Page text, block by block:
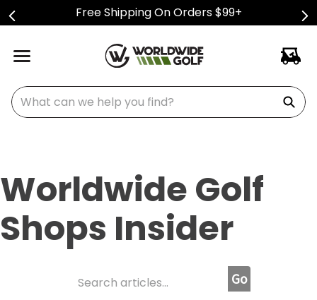
Free Shipping On Orders $99+
What can we help you find?
Worldwide Golf
Shops Insider